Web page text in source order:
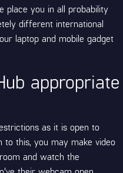
place you in all probability
different international
laptop and mobile gadget
appropriate
as it is open to
to this, you may make video
and watch the